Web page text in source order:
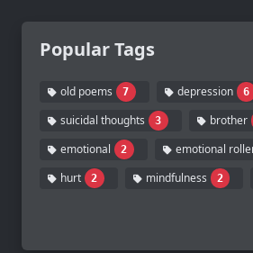
Popular Tags
old poems 7 depression 6
suicidal thoughts 3 brother
emotional 2 emotional
hurt 2 mindfulness 2